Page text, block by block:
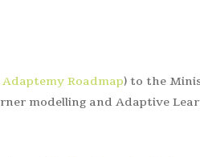
Adaptemy Roadmap) to the
modelling and Adaptive